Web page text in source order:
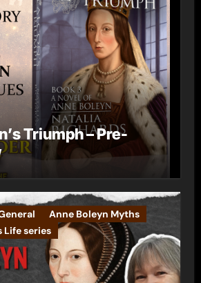
Triumph – Pre-
Anne Boleyn Myths
Life series